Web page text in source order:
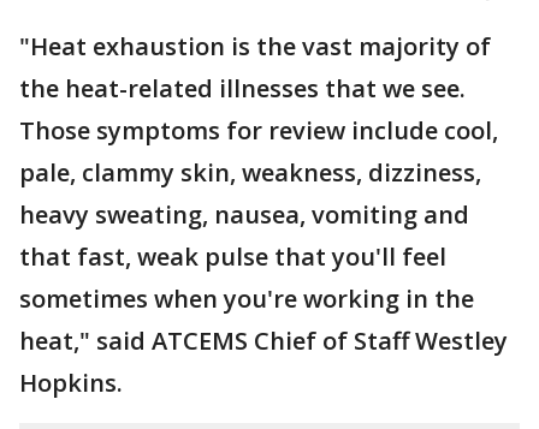
"Heat exhaustion is the vast majority of
the heat-related illnesses that we see.
Those symptoms for review include cool,
pale, clammy skin, weakness, dizziness,
heavy sweating, nausea, vomiting and
that fast, weak pulse that you'll feel
sometimes when you're working in the
heat," said ATCEMS Chief of Staff Westley
Hopkins.